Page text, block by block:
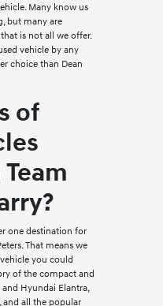
Many know us
but many are
is not all we offer.
vehicle by any
choice than Dean
of
one destination for
That means we
you could
of the compact and
Hyundai Elantra,
and all the popular